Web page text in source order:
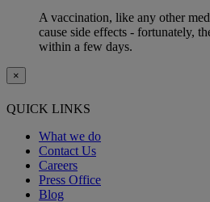
A vaccination, like any other
cause side effects - fortunately,
within a few days.
×
QUICK LINKS
What we do
Contact Us
Careers
Press Office
Blog